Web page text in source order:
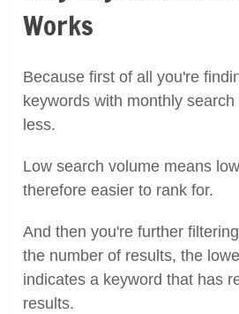
Works
Because first of all you're
keywords with monthly
less.
Low search volume means
therefore easier to rank for.
And then you're further
the number of results, the
indicates a keyword that has
results.